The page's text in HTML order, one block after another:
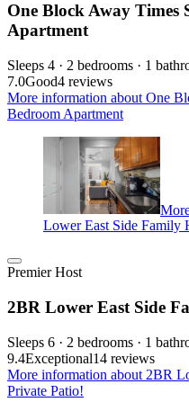
One Block Away Times
Apartment
Sleeps 4 · 2 bedrooms · 1
7.0Good4 reviews
More information about One
Bedroom Apartment
Lower East Side Family
Premier Host
2BR Lower East Side
Sleeps 6 · 2 bedrooms · 1
9.4Exceptional14 reviews
More information about 2BR
Private Patio!